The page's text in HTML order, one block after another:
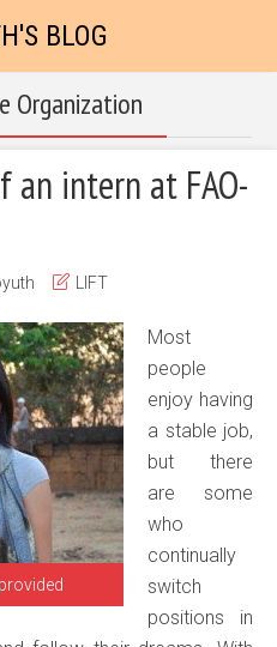
BLOG
Organization
intern at FAO-
LIFT
Most
people
enjoy having
a stable job,
but there
are some
who
continually
switch
positions in